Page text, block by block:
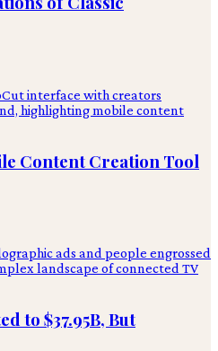
Content Creation Tool
to $37.95B, But